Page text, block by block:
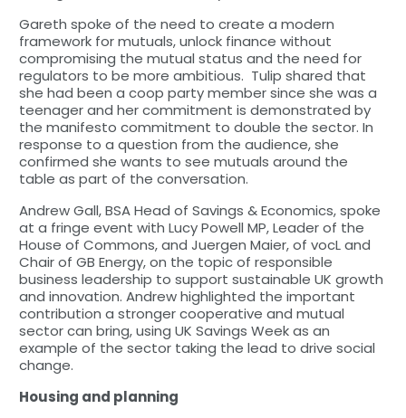
Gareth spoke of the need to create a modern
framework for mutuals, unlock finance without
compromising the mutual status and the need for
regulators to be more ambitious. Tulip shared that
she had been a coop party member since she was a
teenager and her commitment is demonstrated by
the manifesto commitment to double the sector. In
response to a question from the audience, she
confirmed she wants to see mutuals around the
table as part of the conversation.
Andrew Gall, BSA Head of Savings & Economics, spoke
at a fringe event with Lucy Powell MP, Leader of the
House of Commons, and Juergen Maier, of vocL and
Chair of GB Energy, on the topic of responsible
business leadership to support sustainable UK growth
and innovation. Andrew highlighted the important
contribution a stronger cooperative and mutual
sector can bring, using UK Savings Week as an
example of the sector taking the lead to drive social
change.
Housing and planning